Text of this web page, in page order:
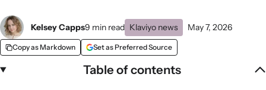
Table of contents
Kelsey Capps9 min read Klaviyo news May 7, 2026
Copy as Markdown Set as Preferred Source